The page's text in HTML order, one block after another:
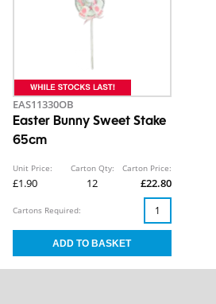
EAS11330OB
Easter Bunny Sweet Stake
65cm
Unit Price:
£1.90
Carton Qty:
12
Carton Price:
£22.80
Cartons Required: